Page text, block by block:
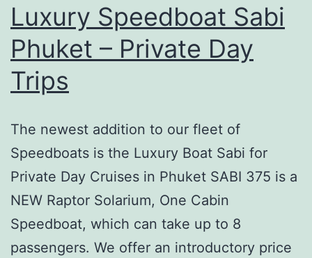
Luxury Speedboat Sabi
Phuket – Private Day
Trips
The newest addition to our fleet of
Speedboats is the Luxury Boat Sabi for
Private Day Cruises in Phuket SABI 375 is a
NEW Raptor Solarium, One Cabin
Speedboat, which can take up to 8
passengers. We offer an introductory price